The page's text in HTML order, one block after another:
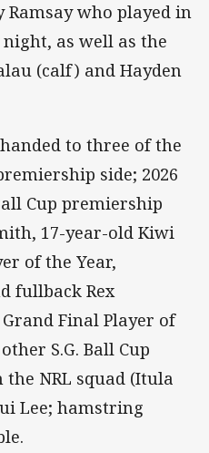
Ramsay who played in
as well as the
(calf) and Hayden
to three of the
side; 2026
Cup premiership
17-year-old Kiwi
of the Year,
fullback Rex
Final Player of
S.G. Ball Cup
NRL squad (Itula
Lee; hamstring